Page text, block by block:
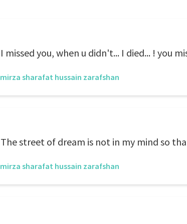
I missed you, when u didn't... I died... ! you
mirza sharafat hussain zarafshan
The street of dream is not in my mind so
mirza sharafat hussain zarafshan